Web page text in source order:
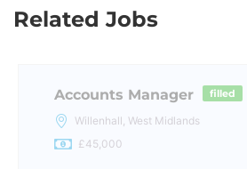
Related Jobs
Accounts Manager filled
Willenhall, West Midlands
£45,000